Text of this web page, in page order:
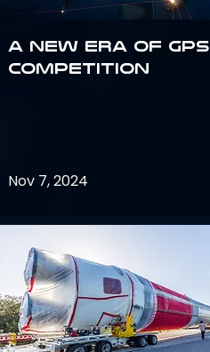
A new era of GPS
competition
Nov 7, 2024